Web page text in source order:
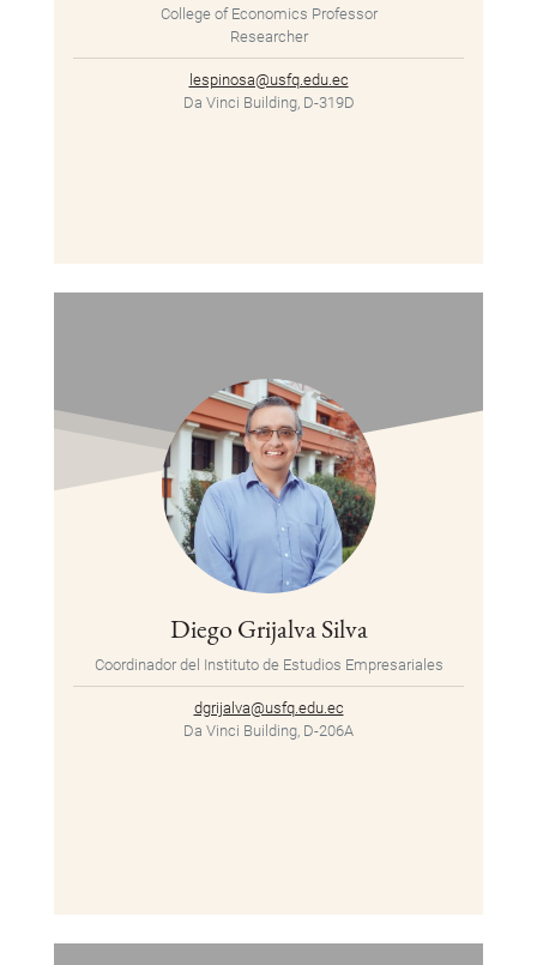
College of Economics Professor
Researcher
lespinosa@usfq.edu.ec
Da Vinci Building, D-319D
Diego Grijalva Silva
Coordinador del Instituto de Estudios Empresariales
dgrijalva@usfq.edu.ec
Da Vinci Building, D-206A